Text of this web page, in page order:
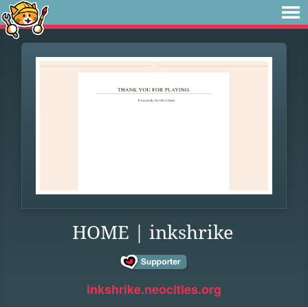
HOME | inkshrike
inkshrike.neocities.org